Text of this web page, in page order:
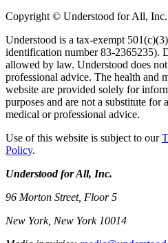
Copyright © Understood for All, Inc.
Understood is a tax-exempt
identification number 83-2365235).
allowed by law. Understood does
professional advice. The health and
website are provided solely for
purposes and are not a substitute for
medical or professional advice.
Use of this website is subject to our
Policy.
Understood for All, Inc.
96 Morton Street, Floor 5
New York, New York 10014